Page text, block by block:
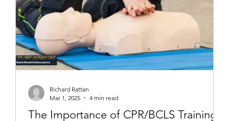
The Importance of CPR/BCLS Training
Richard Rattan
Mar 1, 2025
4 min read